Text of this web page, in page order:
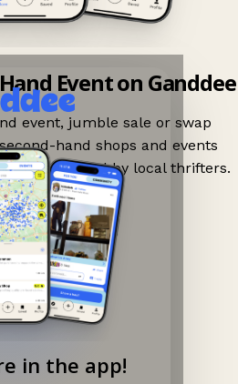
in the app!
Event on Ganddee
event, jumble sale or swap
hand shops and events
get discovered by local thrifters.
your event.